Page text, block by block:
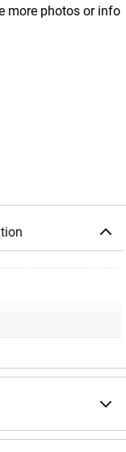
more photos or info